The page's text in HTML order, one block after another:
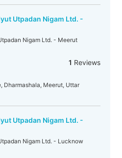
Utpadan Nigam Ltd. -
Nigam Ltd. - Meerut
1 Reviews
Dharmashala, Meerut, Uttar
Utpadan Nigam Ltd. -
Nigam Ltd. - Lucknow